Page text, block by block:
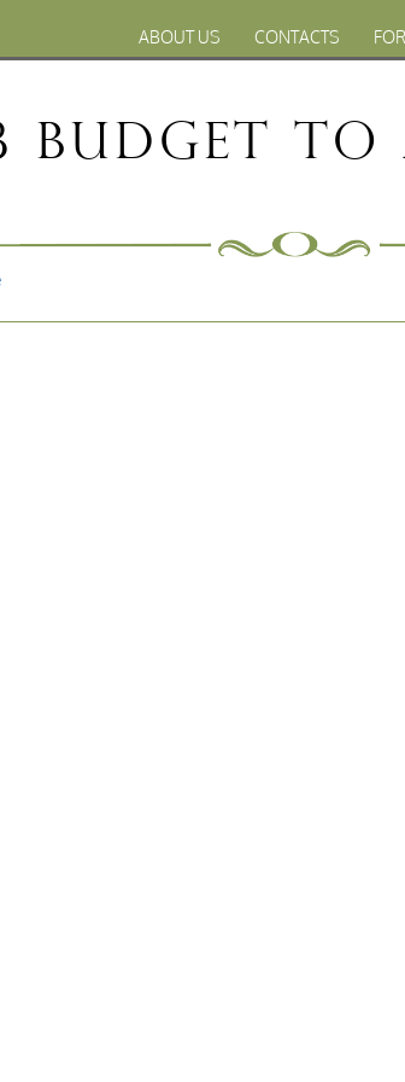
ABOUT US CONTACTS
Budget to